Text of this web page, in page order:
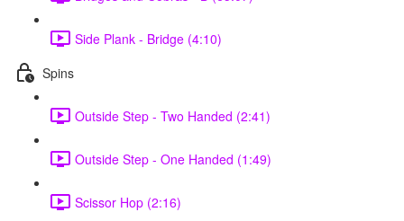
Side Plank - Bridge (4:10)
Spins
Outside Step - Two Handed (2:41)
Outside Step - One Handed (1:49)
Scissor Hop (2:16)